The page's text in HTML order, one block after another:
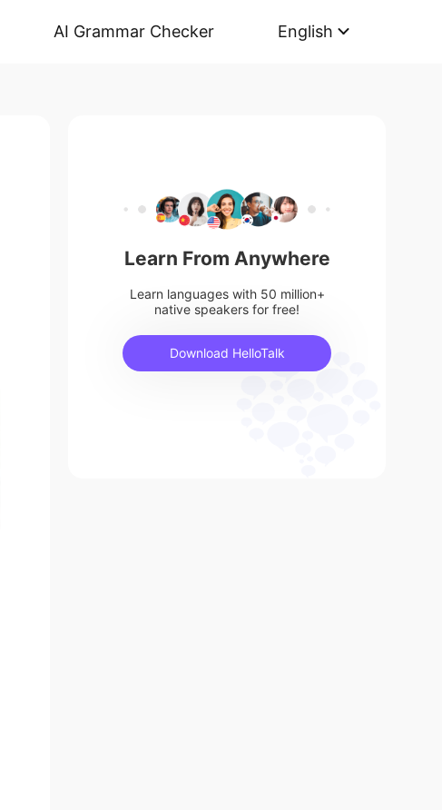
AI Grammar Checker English
Learn From Anywhere
Learn languages with 50 million+
native speakers for free!
Download HelloTalk